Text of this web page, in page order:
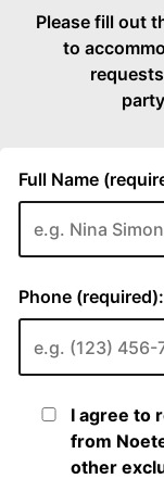
Please fill out
to
Full Name
Phone (required):
I agree to
from
other